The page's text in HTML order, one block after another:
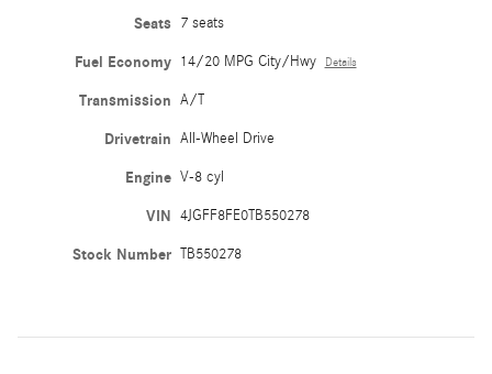
Seats 7 seats
Fuel Economy 14/20 MPG City/Hwy Details
Transmission A/T
Drivetrain All-Wheel Drive
Engine V-8 cyl
VIN 4JGFF8FE0TB550278
Stock Number TB550278